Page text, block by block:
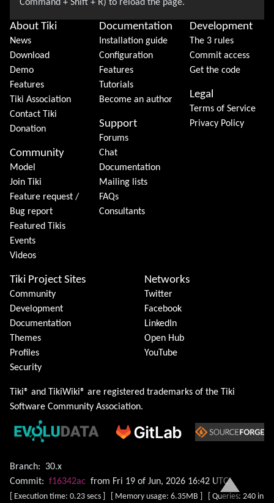
About Tiki
News
Download
Demo
Features
Tiki Association
Contact Tiki
Donation
Community
Model
Join Tiki
Feature request /
Bug report
Featured Tikis
Events
Videos
Documentation
Installation guide
Configuration
Features
Tutorials
Become an author
Support
Forums
Chat
Documentation
Mailing lists
FAQs
Consultants
Development
The 3 rules
Commit access
Get the code
Legal
Terms of Service
Privacy Policy
Tiki Project Sites
Community
Development
Documentation
Themes
Profiles
Security
Networks
Twitter
Facebook
LinkedIn
Open Hub
YouTube
Tiki® and TikiWiki® are registered trademarks of the Tiki
Software Community Association.
Branch:
30.x
Commit: f16342ac from Fri 19 of Jun, 2026 16:42 UTC
[ Execution time: 0.23 secs ] [ Memory usage: 6.35MB ] [ Queries: 240 in